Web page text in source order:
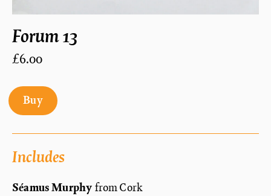
Forum 13
£6.00
Buy
Includes
Séamus Murphy from Cork